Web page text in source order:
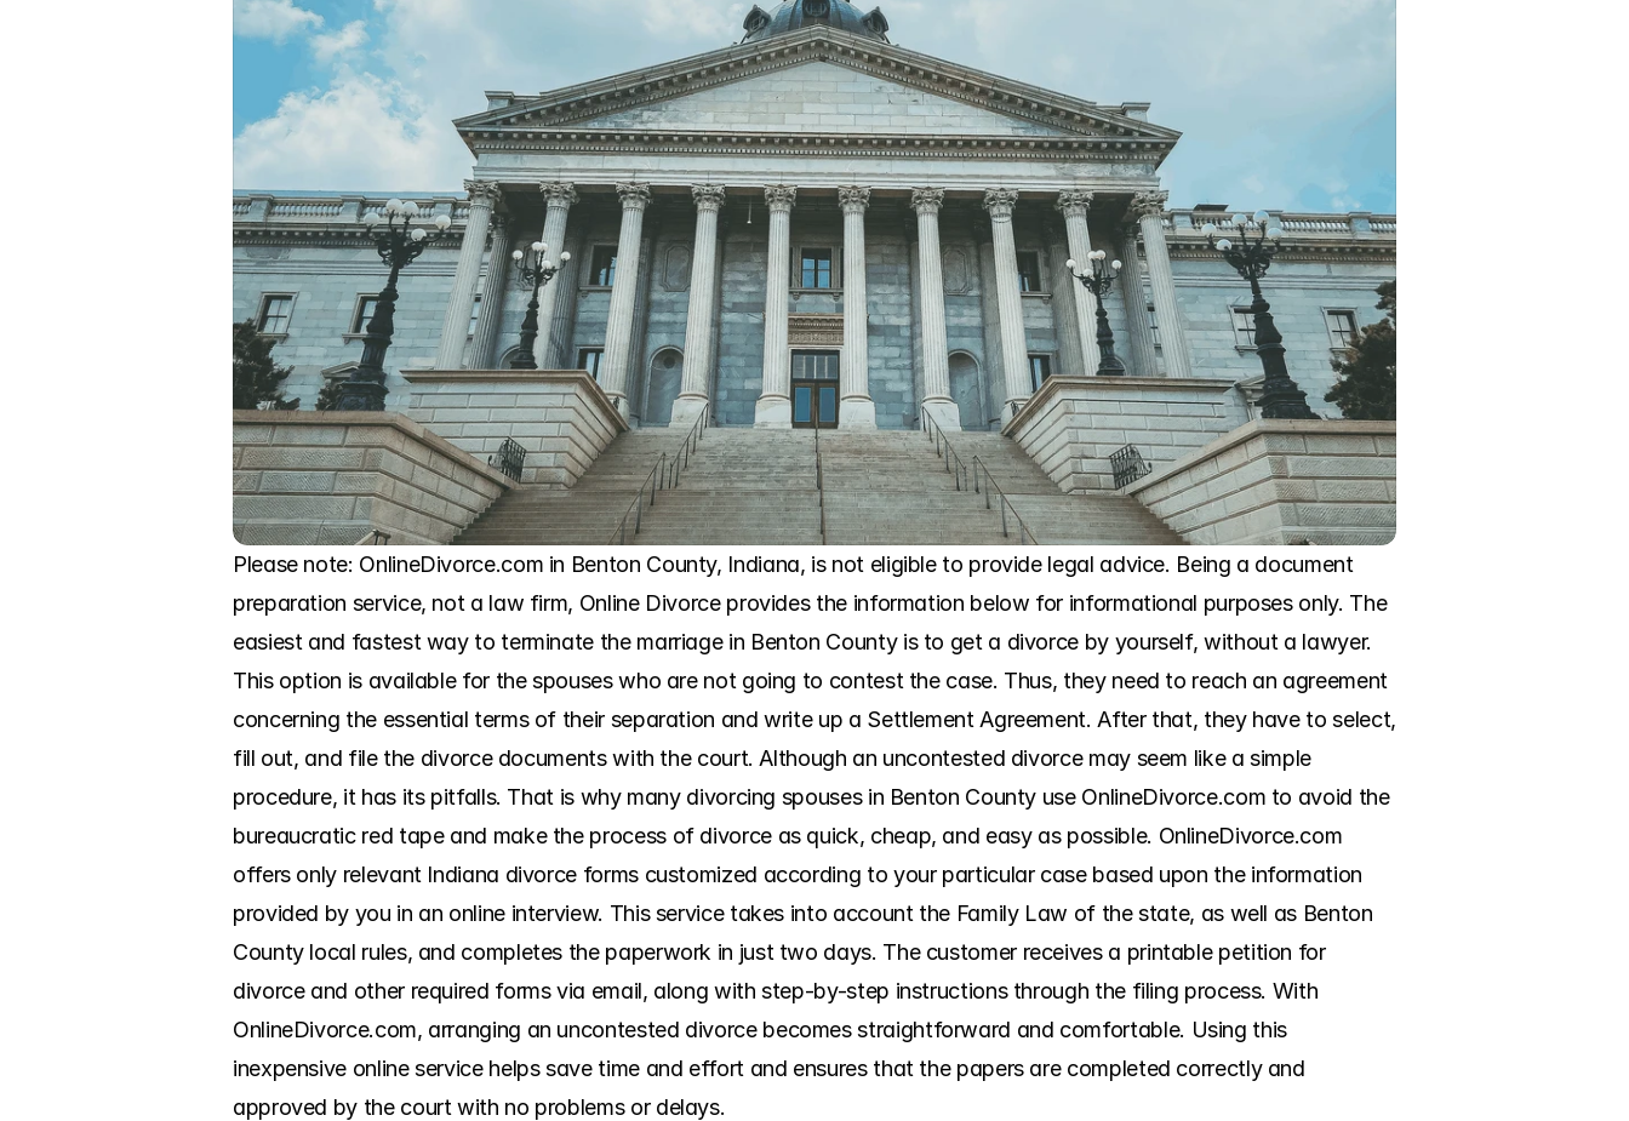
Please note: OnlineDivorce.com in Benton County, Indiana, is not eligible to provide legal advice. Being a document
preparation service, not a law firm, Online Divorce provides the information below for informational purposes only. The
easiest and fastest way to terminate the marriage in Benton County is to get a divorce by yourself, without a lawyer.
This option is available for the spouses who are not going to contest the case. Thus, they need to reach an agreement
concerning the essential terms of their separation and write up a Settlement Agreement. After that, they have to select,
fill out, and file the divorce documents with the court. Although an uncontested divorce may seem like a simple
procedure, it has its pitfalls. That is why many divorcing spouses in Benton County use OnlineDivorce.com to avoid the
bureaucratic red tape and make the process of divorce as quick, cheap, and easy as possible. OnlineDivorce.com
offers only relevant Indiana divorce forms customized according to your particular case based upon the information
provided by you in an online interview. This service takes into account the Family Law of the state, as well as Benton
County local rules, and completes the paperwork in just two days. The customer receives a printable petition for
divorce and other required forms via email, along with step-by-step instructions through the filing process. With
OnlineDivorce.com, arranging an uncontested divorce becomes straightforward and comfortable. Using this
inexpensive online service helps save time and effort and ensures that the papers are completed correctly and
approved by the court with no problems or delays.